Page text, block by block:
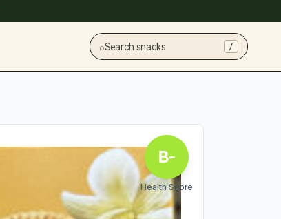
⌕Search snacks /
B-
Health Score